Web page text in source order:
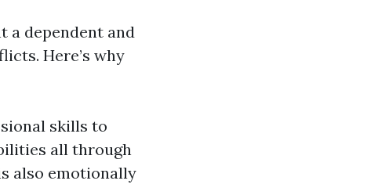
a dependent and
Here’s why
skills to
all through
also emotionally